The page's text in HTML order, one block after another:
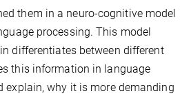
them in a neuro-cognitive model
processing. This model
differentiates between different
this information in language
explain, why it is more demanding